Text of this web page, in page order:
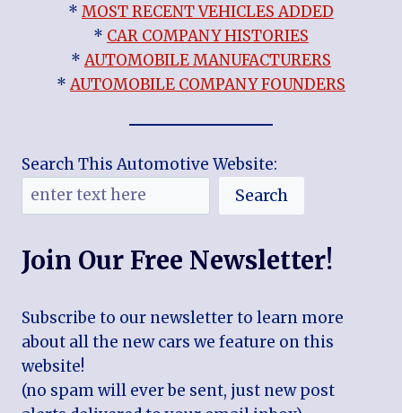
* MOST RECENT VEHICLES ADDED
* CAR COMPANY HISTORIES
*AUTOMOBILE MANUFACTURERS
*AUTOMOBILE COMPANY FOUNDERS
Search This Automotive Website:
Search
Join Our Free Newsletter!
Subscribe to our newsletter to learn more
about all the new cars we feature on this
website!
(no spam will ever be sent, just new post